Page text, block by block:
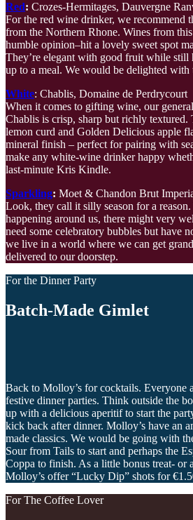
Red: Crozes-Hermitages, Dauvergne
For the red wine drinker, we recommend
from the Northern Rhone. Wines from
humble opinion–hit a lovely sweet spot
They’re elegant with good fruit while still
up to a meal. We would be delighted with
White: Chablis, Domaine de Perdrycourt
When it comes to gifting wine, our
Chablis is crisp, sharp but richly textured.
lemon curd and Golden Delicious apple
mineral finish – perfect for pairing with
make any white-wine drinker happy
last-minute Kris Kindle.
Sparkling: Moet & Chandon Brut
Look, they call it silly season for a
happening around us, there might very
need some celebratory bubbles but have
we live in a world where we can get
delivered to our doorstep.
For the Dinner Party
Batch-Made Gimlet
Back to Molloy’s for cocktails. Everyone
festive dinner parties. Think outside the
up with a delicious aperitif to start the
kick back after dinner. Molloy’s have an
made classics. We would be going with
Sour from Tails to start and perhaps the
Coppa to finish. As a little bonus treat- or
Molloy’s offer “Lucky Dip” shots for
For The Coffee Lover